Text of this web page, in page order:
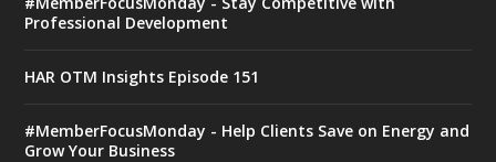
Professional Development
HAR OTM Insights Episode 151
#MemberFocusMonday - Help Clients Save on Energy and
Grow Your Business